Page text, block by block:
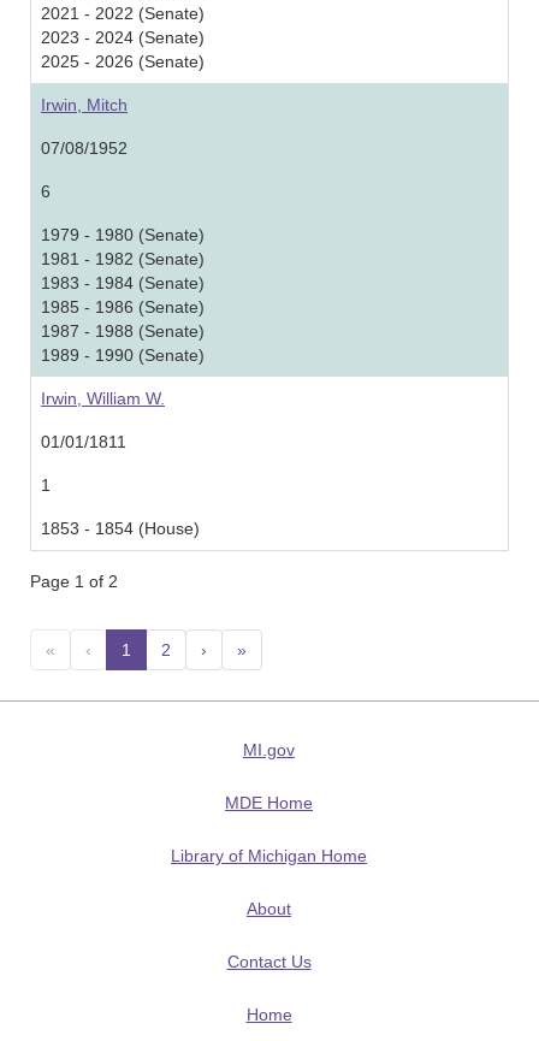
2021 - 2022 (Senate)
2023 - 2024 (Senate)
2025 - 2026 (Senate)
Irwin, Mitch
07/08/1952
6
1979 - 1980 (Senate)
1981 - 1982 (Senate)
1983 - 1984 (Senate)
1985 - 1986 (Senate)
1987 - 1988 (Senate)
1989 - 1990 (Senate)
Irwin, William W.
01/01/1811
1
1853 - 1854 (House)
Page 1 of 2
« ‹ 1 (current)
2 › »
MI.gov
MDE Home
Library of Michigan Home
About
Contact Us
Home